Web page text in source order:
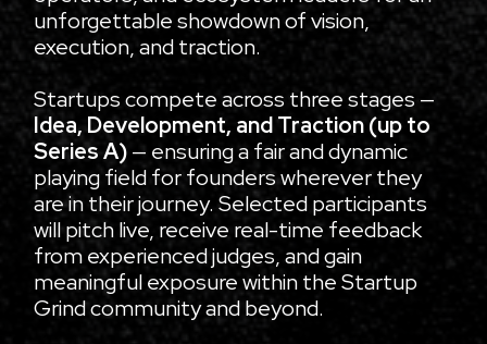
unforgettable showdown of vision,
execution, and traction.
Startups compete across three stages —
Idea, Development, and Traction (up to
Series A)— ensuring a fair and dynamic
playing field for founders wherever they
are in their journey. Selected participants
will pitch live, receive real-time feedback
from experienced judges, and gain
meaningful exposure within the Startup
Grind community and beyond.